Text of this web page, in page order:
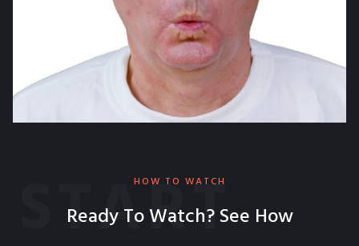
HOW TO WATCH
Ready To Watch? See How
START